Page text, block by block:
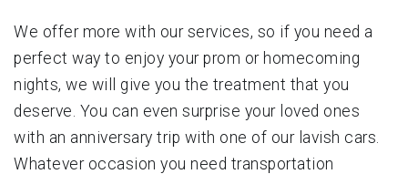
We offer more with our services, so if you need a
perfect way to enjoy your prom or homecoming
nights, we will give you the treatment that you
deserve. You can even surprise your loved ones
with an anniversary trip with one of our lavish cars.
Whatever occasion you need transportation